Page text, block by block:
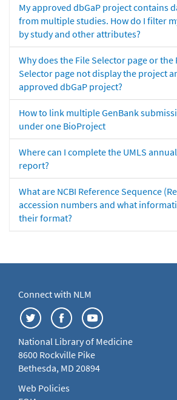
My approved dbGaP project contains
from multiple studies. How do I filter
by study and other attributes?
Why does the File Selector page or the
Selector page not display the project
approved dbGaP project?
How to link multiple GenBank
under one BioProject
Where can I complete the UMLS annual
report?
What are NCBI Reference Sequence
accession numbers and what
their format?
Connect with NLM
National Library of Medicine
8600 Rockville Pike
Bethesda, MD 20894
Web Policies